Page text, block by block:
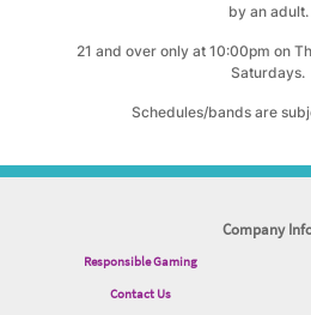
by an adult.
21 and over only at 10:00pm on
Saturdays.
Schedules/bands are
Company
Responsible Gaming
Contact Us